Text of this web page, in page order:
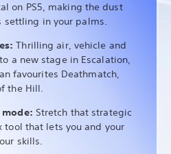
on PS5, making the dust
in your palms.
Thrilling air, vehicle and
a new stage in Escalation,
favourites Deathmatch,
the Hill.
Stretch that strategic
tool that lets you and your
skills.